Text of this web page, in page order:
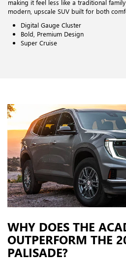
making it feel less like a traditional
modern, upscale SUV built for both
Digital Gauge Cluster
Bold, Premium Design
Super Cruise
WHY DOES THE
OUTPERFORM THE
PALISADE?